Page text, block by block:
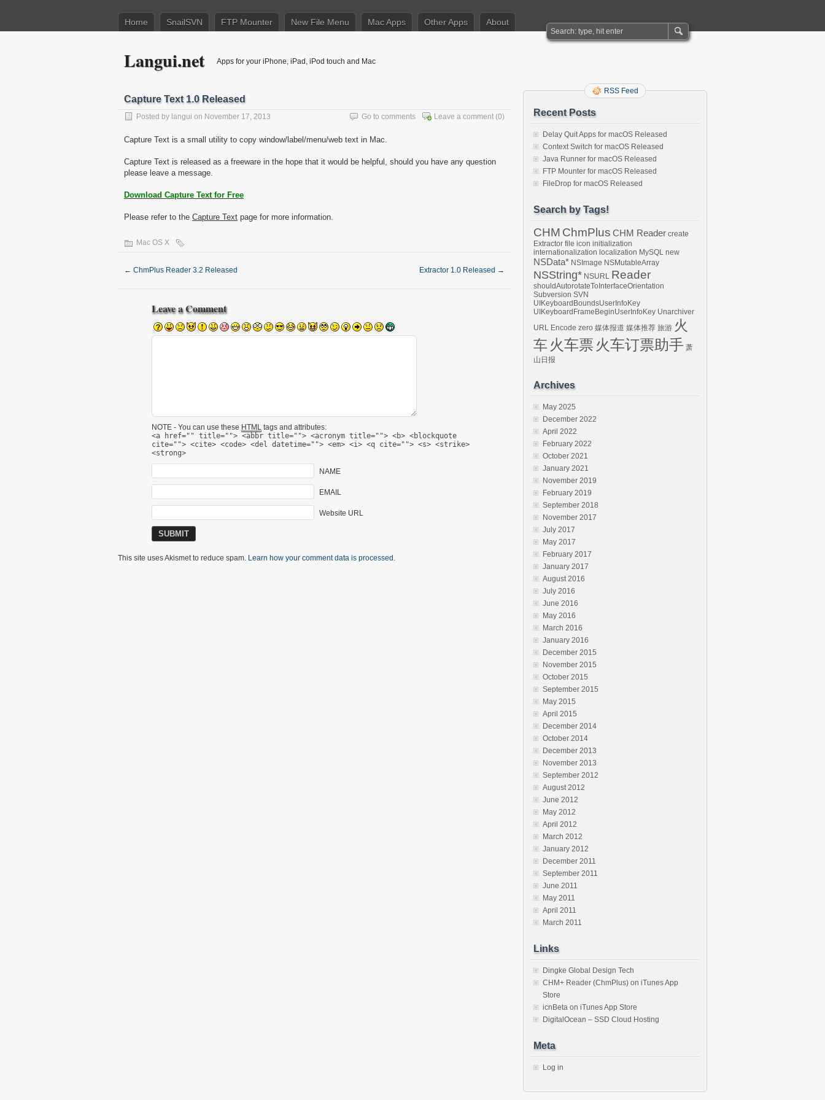
Home SnailSVN FTP Mounter New File Menu Mac Apps Other Apps About
Langui.net Apps for your iPhone, iPad, iPod touch and Mac
Capture Text 1.0 Released
Posted by langui on November 17, 2013 Leave a comment (0)
Go to comments
Capture Text is a small utility to copy window/label/menu/web text in Mac.
Capture Text is released as a freeware in the hope that it would be helpful, should you have any question
please leave a message.
Download Capture Text for Free
Please refer to the Capture Text page for more information.
Mac OS X
← ChmPlus Reader 3.2 Released Extractor 1.0 Released →
Leave a Comment
NOTE - You can use these HTML tags and attributes:
<a href="" title=""> <abbr title=""> <acronym title=""> <b> <blockquote
cite=""> <cite> <code> <del datetime=""> <em> <i> <q cite=""> <s> <strike>
<strong>
NAME
EMAIL
Website URL
This site uses Akismet to reduce spam. Learn how your comment data is processed .
RSS Feed
Recent Posts
Delay Quit Apps for macOS Released
Context Switch for macOS Released
Java Runner for macOS Released
FTP Mounter for macOS Released
FileDrop for macOS Released
Search by Tags!
CHM ChmPlus CHM Reader create
Extractor file icon initialization
internationalization localization MySQL new
NSData* NSImage NSMutableArray
NSString* NSURL Reader
shouldAutorotateToInterfaceOrientation
Subversion SVN
UIKeyboardBoundsUserInfoKey
UIKeyboardFrameBeginUserInfoKey Unarchiver
URL Encode zero 媒体报道 媒体推荐 旅游 火
车 火车票 火车订票助手 萧
山日报
Archives
May 2025
December 2022
April 2022
February 2022
October 2021
January 2021
November 2019
February 2019
September 2018
November 2017
July 2017
May 2017
February 2017
January 2017
August 2016
July 2016
June 2016
May 2016
March 2016
January 2016
December 2015
November 2015
October 2015
September 2015
May 2015
April 2015
December 2014
October 2014
December 2013
November 2013
September 2012
August 2012
June 2012
May 2012
April 2012
March 2012
January 2012
December 2011
September 2011
June 2011
May 2011
April 2011
March 2011
Links
Dingke Global Design Tech
CHM+ Reader (ChmPlus) on iTunes App
Store
icnBeta on iTunes App Store
DigitalOcean – SSD Cloud Hosting
Meta
Log in